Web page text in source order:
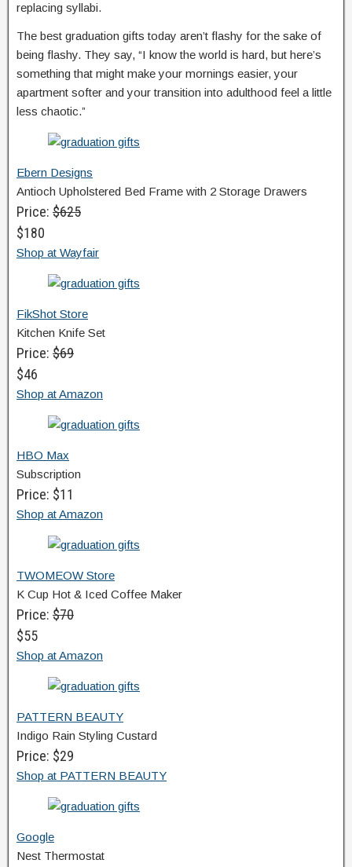
replacing syllabi.
The best graduation gifts today aren’t flashy for the sake of
being flashy. They say, “I know the world is hard, but here’s
something that might make your mornings easier, your
apartment softer and your transition into adulthood feel a little
less chaotic.”
Ebern Designs
Antioch Upholstered Bed Frame with 2 Storage Drawers
Price: $625
$180
Shop at Wayfair
FikShot Store
Kitchen Knife Set
Price: $69
$46
Shop at Amazon
HBO Max
Subscription
Price: $11
Shop at Amazon
TWOMEOW Store
K Cup Hot & Iced Coffee Maker
Price: $70
$55
Shop at Amazon
PATTERN BEAUTY
Indigo Rain Styling Custard
Price: $29
Shop at PATTERN BEAUTY
Google
Nest Thermostat